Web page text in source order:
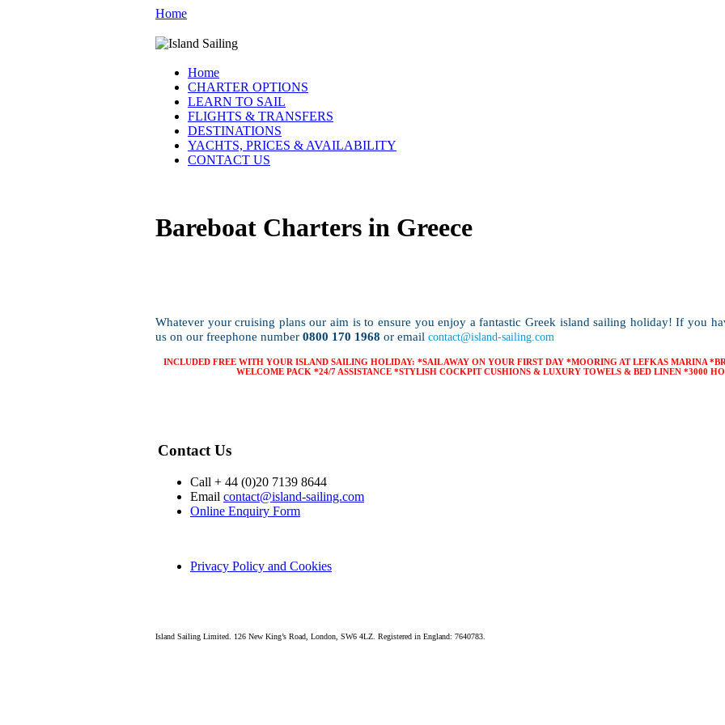
Home
Home
CHARTER OPTIONS
LEARN TO SAIL
FLIGHTS & TRANSFERS
DESTINATIONS
YACHTS, PRICES & AVAILABILITY
CONTACT US
Bareboat Charters in Greece
Whatever your cruising plans our aim is to ensure you enjoy a fantastic Greek island sailing holiday! If you
us on our freephone number 0800 170 1968 or email contact@island-sailing.com
INCLUDED FREE WITH YOUR ISLAND SAILING HOLIDAY: *SAIL AWAY ON YOUR FIRST DAY *MOORING AT LEFKAS MARINA
WELCOME PACK *24/7 ASSISTANCE *STYLISH COCKPIT CUSHIONS & LUXURY TOWELS & BED LINEN *3000
Contact Us
Call + 44 (0)20 7139 8644
Email contact@island-sailing.com
Online Enquiry Form
Privacy Policy and Cookies
Island Sailing Limited. 126 New King’s Road, London, SW6 4LZ. Registered in England: 7640783.